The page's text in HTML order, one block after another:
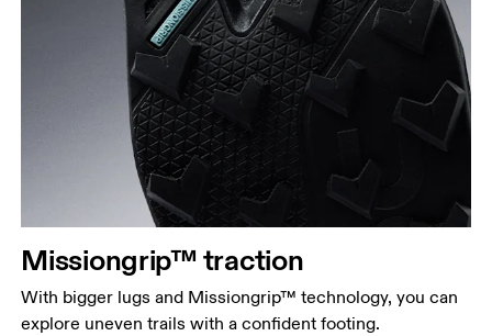
Missiongrip™ traction
With bigger lugs and Missiongrip™ technology, you can
explore uneven trails with a confident footing.